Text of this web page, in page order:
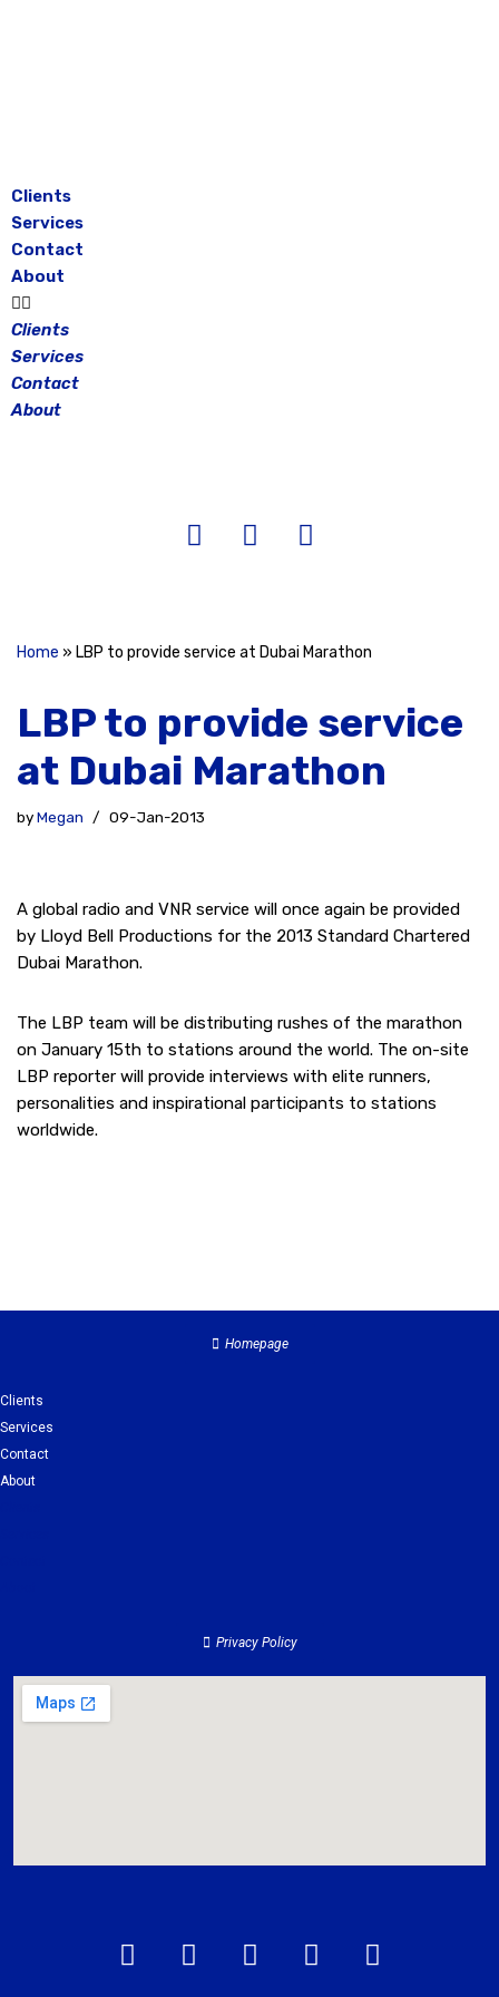
Clients
Services
Contact
About
Clients
Services
Contact
About
Home » LBP to provide service at Dubai Marathon
LBP to provide service
at Dubai Marathon
byMegan 09-Jan-2013
A global radio and VNR service will once again be provided
by Lloyd Bell Productions for the 2013 Standard Chartered
Dubai Marathon.
The LBP team will be distributing rushes of the marathon
on January 15th to stations around the world. The on-site
LBP reporter will provide interviews with elite runners,
personalities and inspirational participants to stations
worldwide.
Homepage
Clients
Services
Contact
About
Privacy Policy